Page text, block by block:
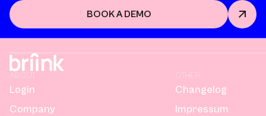
BOOK A DEMO
ABOUT
Login
Company
OTHER
Changelog
Impressum